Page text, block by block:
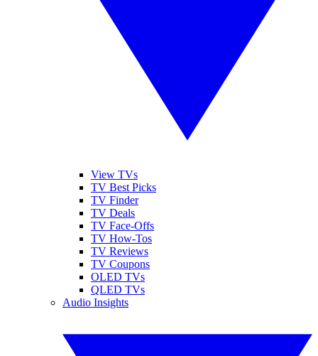
View TVs
TV Best Picks
TV Finder
TV Deals
TV Face-Offs
TV How-Tos
TV Reviews
TV Coupons
OLED TVs
QLED TVs
Audio Insights